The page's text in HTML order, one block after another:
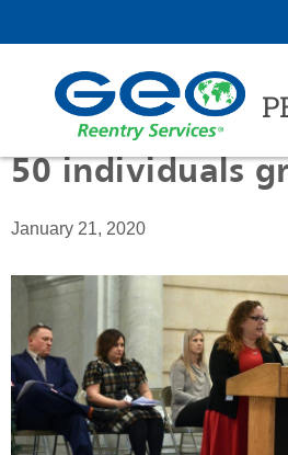
50 individuals
January 21, 2020